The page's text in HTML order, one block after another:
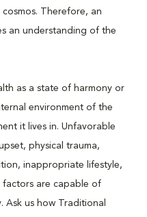
Therefore, an
an understanding of the
as a state of harmony or
environment of the
it lives in. Unfavorable
physical trauma,
inappropriate lifestyle,
are capable of
Ask us how Traditional